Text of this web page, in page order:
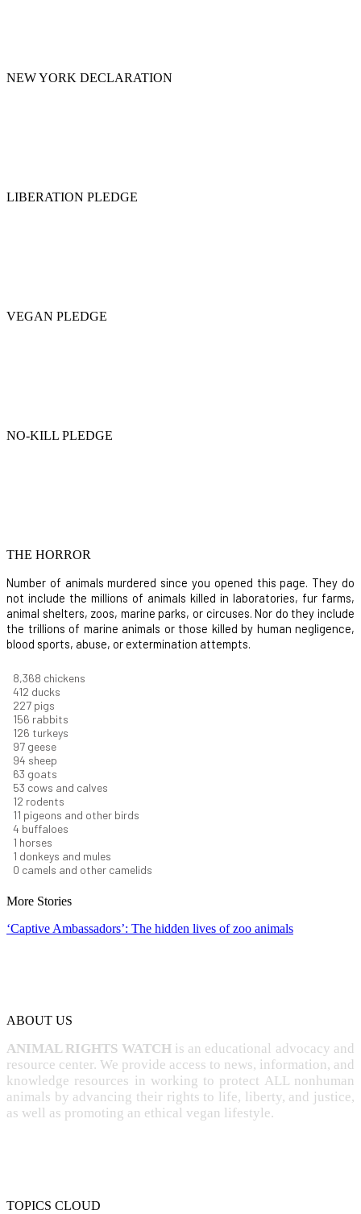
NEW YORK DECLARATION
LIBERATION PLEDGE
VEGAN PLEDGE
NO-KILL PLEDGE
THE HORROR
Number of animals murdered since you opened this page. They do
not include the millions of animals killed in laboratories, fur farms,
animal shelters, zoos, marine parks, or circuses. Nor do they include
the trillions of marine animals or those killed by human negligence,
blood sports, abuse, or extermination attempts.
9,460 chickens
466 ducks
256 pigs
177 rabbits
142 turkeys
110 geese
106sheep
71 goats
60 cows and calves
13 rodents
13 pigeons and other birds
5 buffaloes
1 horses
1 donkeys and mules
0 camels and other camelids
More Stories
‘Captive Ambassadors’: The hidden lives of zoo animals
ABOUT US
ANIMAL RIGHTS WATCH is an educational advocacy and
resource center. We provide access to news, information, and
knowledge resources in working to protect ALL nonhuman
animals by advancing their rights to life, liberty, and justice,
as well as promoting an ethical vegan lifestyle.
TOPICS CLOUD